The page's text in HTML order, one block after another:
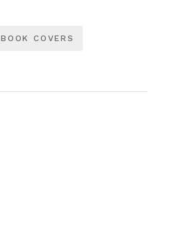
BOOK COVERS